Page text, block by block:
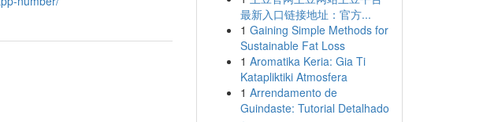
最新入口链接地址：官方...
1 Gaining Simple Methods for
Sustainable Fat Loss
1 Aromatika Keria: Gia Ti
Katapliktiki Atmosfera
1 Arrendamento de
Guindaste: Tutorial Detalhado